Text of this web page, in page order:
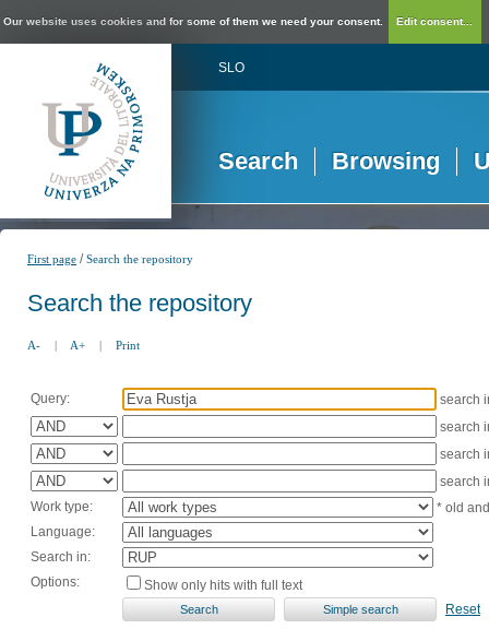
Our website uses cookies and for some of them we need your consent. Edit consent...
SLO
Search Browsing
First page /Search the repository
Search the repository
A- | A+ | Print
Query:
search
search
search
search
Work type:
* old
Language:
Search in:
Options:
Show only hits with full text
Reset